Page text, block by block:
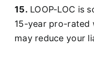
15. LOOP-LOC is
15-year pro-rated
may reduce your